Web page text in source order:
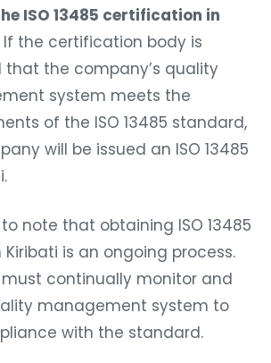
ISO 13485 certification in
If the certification body is
that the company’s quality
system meets the
of the ISO 13485 standard,
will be issued an ISO 13485
note that obtaining ISO 13485
is an ongoing process.
continually monitor and
management system to
with the standard.